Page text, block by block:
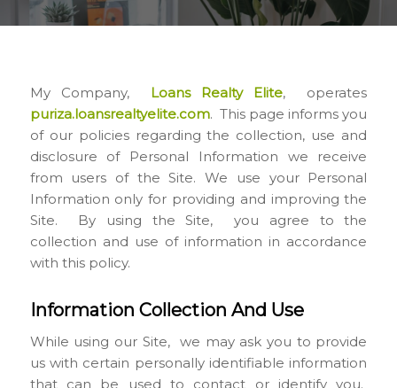
My Company, Loans Realty Elite, operates
puriza.loansrealtyelite.com. This page informs you
of our policies regarding the collection, use and
disclosure of Personal Information we receive
from users of the Site. We use your Personal
Information only for providing and improving the
Site. By using the Site, you agree to the
collection and use of information in accordance
with this policy.
Information Collection And Use
While using our Site, we may ask you to provide
us with certain personally identifiable information
that can be used to contact or identify you.